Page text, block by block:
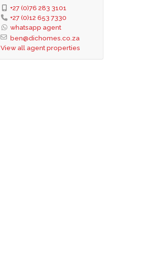
+27 (0)76 283 3101
+27 (0)12 653 7330
whatsapp agent
ben@dichomes.co.za
View all agent properties